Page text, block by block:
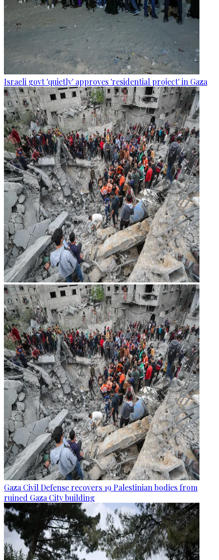
Israeli govt 'quietly' approves 'residential project' in Gaza
Gaza Civil Defense recovers 19 Palestinian bodies from
ruined Gaza City building